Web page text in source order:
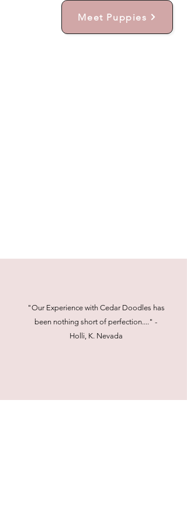
Meet Puppies
"Our Experience with Cedar Doodles has
been nothing short of perfection...." -
Holli, K. Nevada